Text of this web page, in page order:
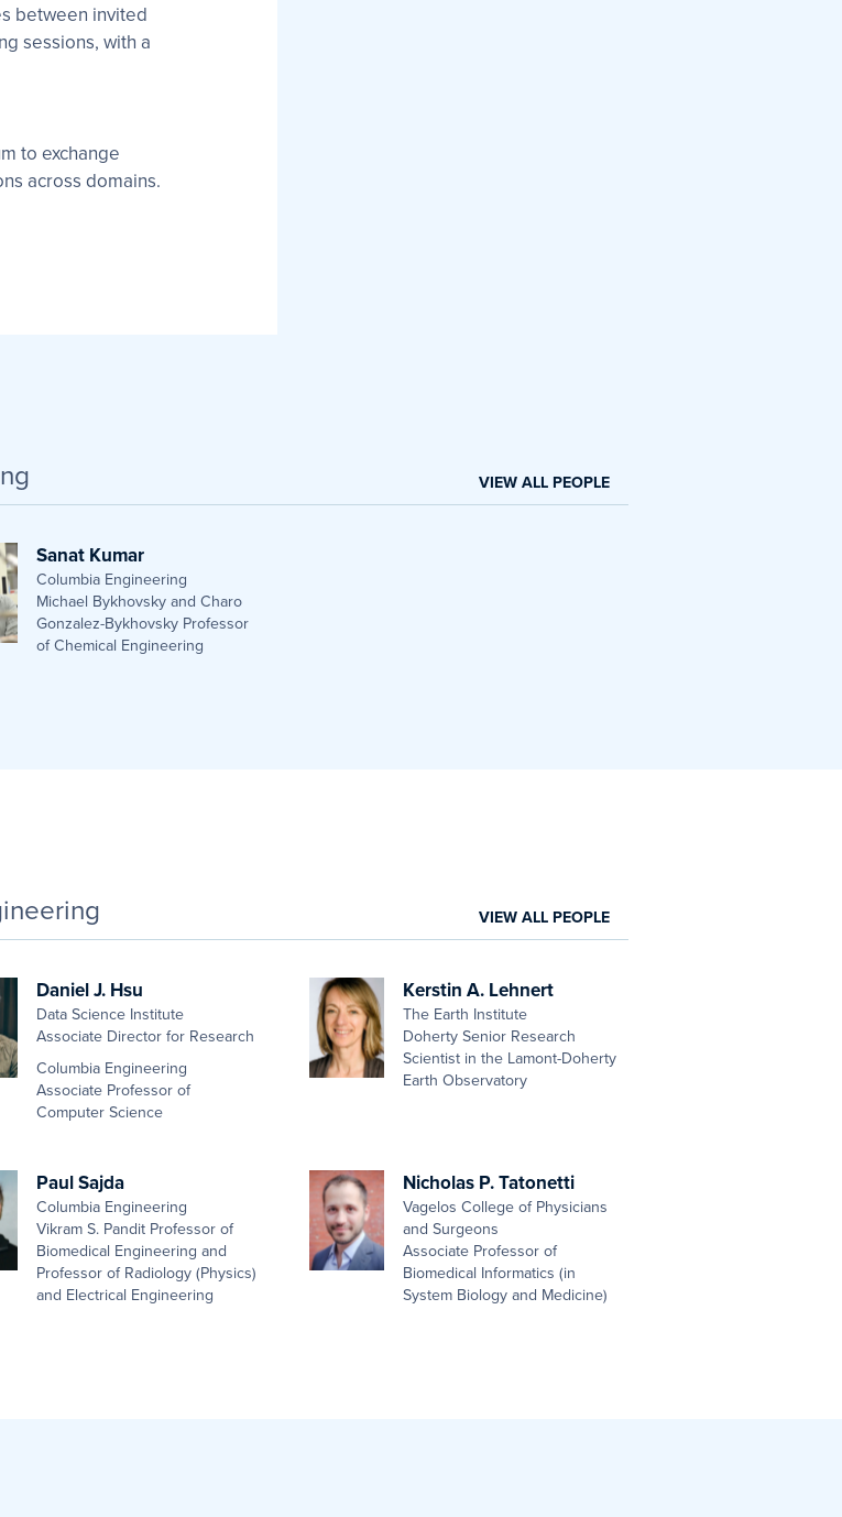
between invited
sessions, with a
to exchange
across domains.
VIEW ALL PEOPLE
Sanat Kumar
Columbia Engineering
Michael Bykhovsky and Charo
Gonzalez-Bykhovsky Professor
of Chemical Engineering
VIEW ALL PEOPLE
Daniel J. Hsu
Data Science Institute
Associate Director for Research
Columbia Engineering
Associate Professor of
Computer Science
Kerstin A. Lehnert
The Earth Institute
Doherty Senior Research
Scientist in the Lamont-Doherty
Earth Observatory
Paul Sajda
Columbia Engineering
Vikram S. Pandit Professor of
Biomedical Engineering and
Professor of Radiology (Physics)
and Electrical Engineering
Nicholas P. Tatonetti
Vagelos College of Physicians
and Surgeons
Associate Professor of
Biomedical Informatics (in
System Biology and Medicine)